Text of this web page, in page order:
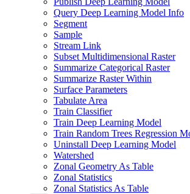
Query Deep Learning Model Info
Segment
Sample
Stream Link
Subset Multidimensional Raster
Summarize Categorical Raster
Summarize Raster Within
Surface Parameters
Tabulate Area
Train Classifier
Train Deep Learning Model
Train Random Trees Regression
Uninstall Deep Learning Model
Watershed
Zonal Geometry As Table
Zonal Statistics
Zonal Statistics As Table